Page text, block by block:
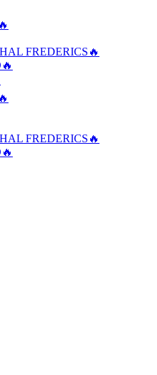
FREDERICS🔥
FREDERICS🔥